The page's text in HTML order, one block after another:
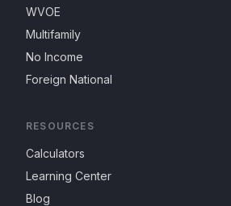
WVOE
Multifamily
No Income
Foreign National
RESOURCES
Calculators
Learning Center
Blog